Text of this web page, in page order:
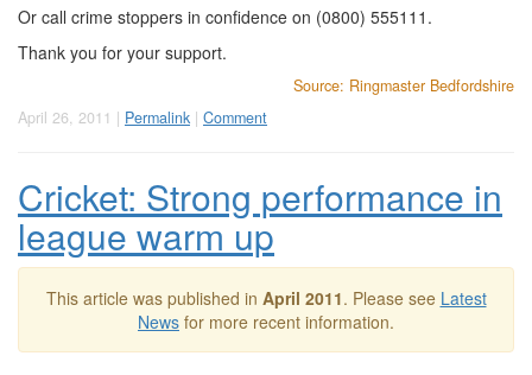
Or call crime stoppers in confidence on (0800) 555111.
Thank you for your support.
Source: Ringmaster Bedfordshire
April 26, 2011 | Permalink | Comment
Cricket: Strong performance in
league warm up
This article was published in April 2011. Please see Latest
News for more recent information.